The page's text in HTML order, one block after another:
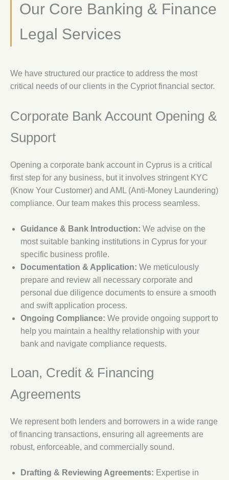
Our Core Banking & Finance
Legal Services
We have structured our practice to address the most
critical needs of our clients in the Cypriot financial sector.
Corporate Bank Account Opening &
Support
Opening a corporate bank account in Cyprus is a critical
first step for any business, but it involves stringent KYC
(Know Your Customer) and AML (Anti-Money Laundering)
compliance. Our team makes this process seamless.
Guidance & Bank Introduction: We advise on the
most suitable banking institutions in Cyprus for your
specific business profile.
Documentation & Application: We meticulously
prepare and review all necessary corporate and
personal due diligence documents to ensure a smooth
and swift application process.
Ongoing Compliance: We provide ongoing support to
help you maintain a healthy relationship with your
bank and navigate compliance requests.
Loan, Credit & Financing
Agreements
We represent both lenders and borrowers in a wide range
of financing transactions, ensuring all agreements are
robust, enforceable, and commercially sound.
Drafting & Reviewing Agreements: Expertise in